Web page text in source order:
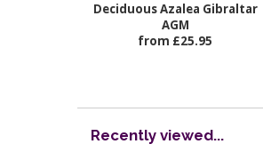
Deciduous Azalea Gibraltar
AGM
from £25.95
Recently viewed...